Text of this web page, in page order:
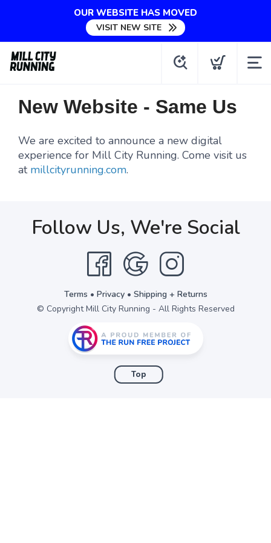
OUR WEBSITE HAS MOVED
VISIT NEW SITE
New Website - Same Us
We are excited to announce a new digital
experience for Mill City Running. Come visit us
at millcityrunning.com.
Follow Us, We're Social
Terms • Privacy• Shipping + Returns
© Copyright Mill City Running - All Rights Reserved
Top